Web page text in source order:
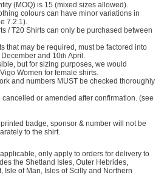
(MOQ) is 15 (mixed sizes allowed).
colours can have minor variations in
7.2.1).
/ T20 Shirts can only be purchased between
that may be required, must be factored into
December and 10th April.
but for sizing purposes, we would
Women for female shirts.
and numbers MUST be checked thoroughly
or amended after confirmation. (see
badge, sponsor & number will not be
to the shirt.
only apply to orders for delivery to
the Shetland Isles, Outer Hebrides,
Isle of Man, Isles of Scilly and Northern